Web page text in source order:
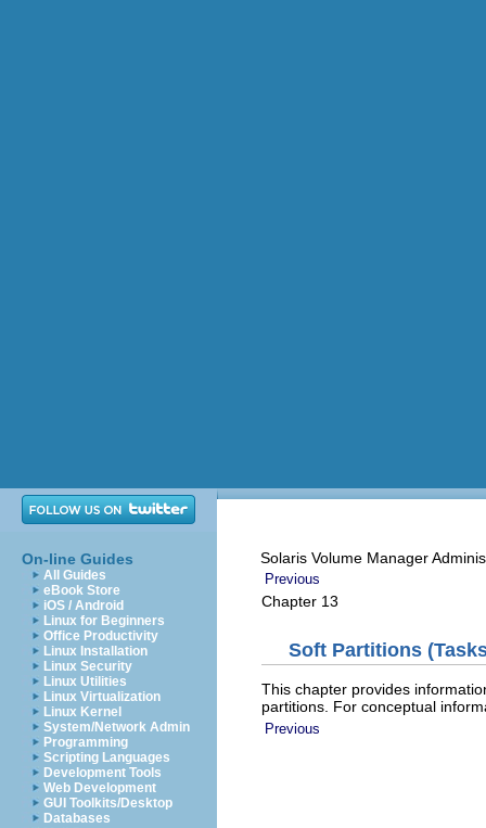
On-line Guides
All Guides
eBook Store
iOS / Android
Linux for Beginners
Office Productivity
Linux Installation
Linux Security
Linux Utilities
Linux Virtualization
Linux Kernel
System/Network Admin
Programming
Scripting Languages
Development Tools
Web Development
GUI Toolkits/Desktop
Databases
Solaris Volume Manager
Previous
Chapter 13
Soft Partitions
This chapter provides
partitions. For conceptual
Previous